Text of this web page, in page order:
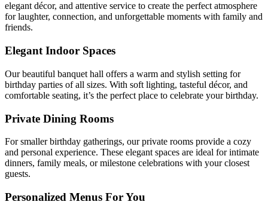
elegant décor, and attentive service to create the perfect atmosphere
for laughter, connection, and unforgettable moments with family and
friends.
Elegant Indoor Spaces
Our beautiful banquet hall offers a warm and stylish setting for
birthday parties of all sizes. With soft lighting, tasteful décor, and
comfortable seating, it’s the perfect place to celebrate your birthday.
Private Dining Rooms
For smaller birthday gatherings, our private rooms provide a cozy
and personal experience. These elegant spaces are ideal for intimate
dinners, family meals, or milestone celebrations with your closest
guests.
Personalized Menus For You